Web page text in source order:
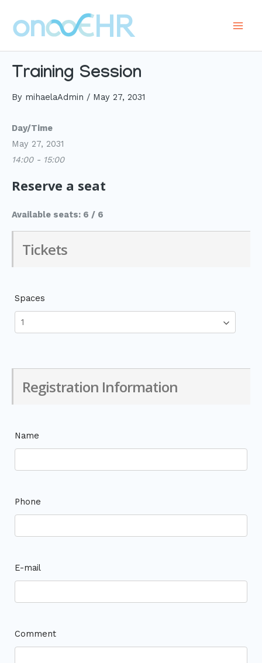
content
Training Session
By mihaelaAdmin / May 27, 2031
Day/Time
May 27, 2031
14:00 - 15:00
Reserve a seat
Available seats: 6 / 6
Tickets
Spaces
Registration Information
Name
Phone
E-mail
Comment